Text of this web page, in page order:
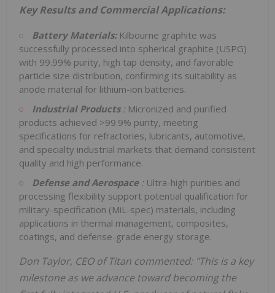
Key Results and Commercial Applications:
Battery Materials: Kilbourne graphite was
successfully processed into spherical graphite (USPG)
with 99.99% purity, high tap density, and favorable
particle size distribution, confirming its suitability as
anode material for lithium-ion batteries.
Industrial Products : Micronized and purified
products achieved >99.9% purity, meeting
specifications for refractories, lubricants, automotive,
and specialty industrial markets that demand consistent
quality and high performance.
Defense and Aerospace : Ultra-high purities and
processing flexibility support potential qualification for
military-specification (MiL-spec) materials, including
applications in thermal management, composites,
coatings, and defense-grade energy storage.
Don Taylor, CEO of Titan commented: "This is a key
milestone as we advance toward becoming the